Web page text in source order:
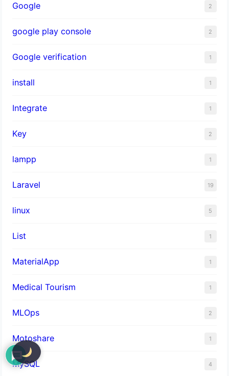
Google 2
google play console 2
Google verification 1
install 1
Integrate 1
Key 2
lampp 1
Laravel 19
linux 5
List 1
MaterialApp 1
Medical Tourism 1
MLOps 2
Motoshare 1
MySQL 4